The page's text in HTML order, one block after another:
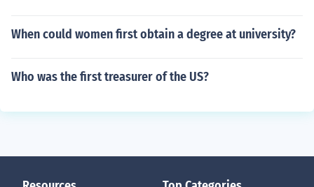
When could women first obtain a degree at university?
Who was the first treasurer of the US?